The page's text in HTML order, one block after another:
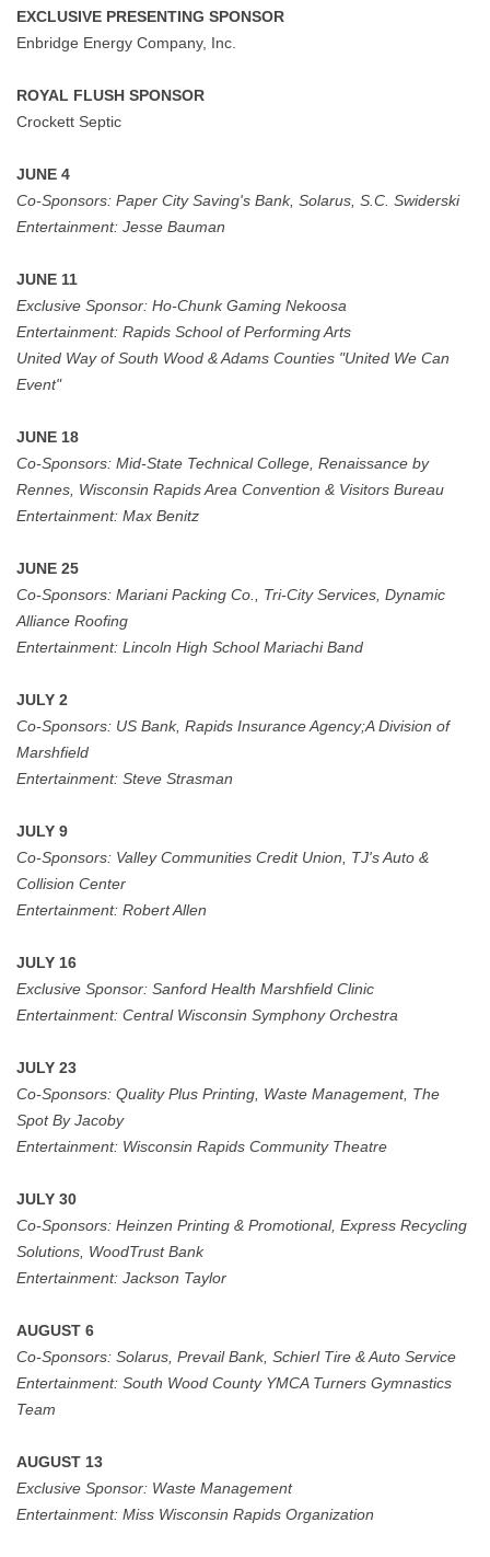
EXCLUSIVE PRESENTING SPONSOR
Enbridge Energy Company, Inc.
ROYAL FLUSH SPONSOR
Crockett Septic
JUNE 4
Co-Sponsors: Paper City Saving's Bank, Solarus, S.C. Swiderski
Entertainment: Jesse Bauman
JUNE 11
Exclusive Sponsor: Ho-Chunk Gaming Nekoosa
Entertainment: Rapids School of Performing Arts
United Way of South Wood & Adams Counties "United We Can
Event"
JUNE 18
Co-Sponsors: Mid-State Technical College, Renaissance by
Rennes, Wisconsin Rapids Area Convention & Visitors Bureau
Entertainment: Max Benitz
JUNE 25
Co-Sponsors: Mariani Packing Co., Tri-City Services, Dynamic
Alliance Roofing
Entertainment: Lincoln High School Mariachi Band
JULY 2
Co-Sponsors: US Bank, Rapids Insurance Agency;A Division of
Marshfield
Entertainment: Steve Strasman
JULY 9
Co-Sponsors: Valley Communities Credit Union, TJ's Auto &
Collision Center
Entertainment: Robert Allen
JULY 16
Exclusive Sponsor: Sanford Health Marshfield Clinic
Entertainment: Central Wisconsin Symphony Orchestra
JULY 23
Co-Sponsors: Quality Plus Printing, Waste Management, The
Spot By Jacoby
Entertainment: Wisconsin Rapids Community Theatre
JULY 30
Co-Sponsors: Heinzen Printing & Promotional, Express Recycling
Solutions, WoodTrust Bank
Entertainment: Jackson Taylor
AUGUST 6
Co-Sponsors: Solarus, Prevail Bank, Schierl Tire & Auto Service
Entertainment: South Wood County YMCA Turners Gymnastics
Team
AUGUST 13
Exclusive Sponsor: Waste Management
Entertainment: Miss Wisconsin Rapids Organization